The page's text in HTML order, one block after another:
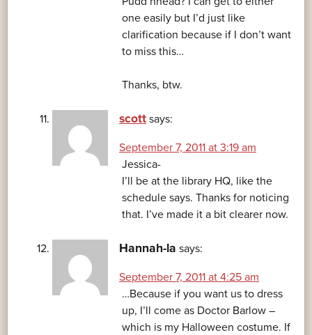
one easily but I’d just like
clarification because if I don’t want
to miss this…
Thanks, btw.
scott says:
September 7, 2011 at 3:19 am
Jessica-
I’ll be at the library HQ, like the
schedule says. Thanks for noticing
that. I’ve made it a bit clearer now.
Hannah-la says:
September 7, 2011 at 4:25 am
…Because if you want us to dress
up, I’ll come as Doctor Barlow –
which is my Halloween costume. If